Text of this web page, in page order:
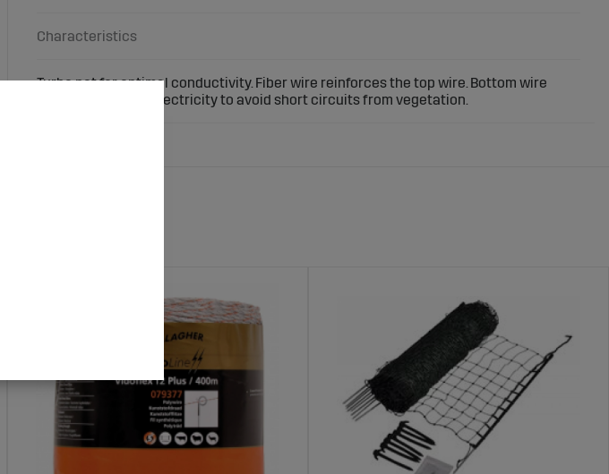
Characteristics
Turbo net for optimal conductivity. Fiber wire reinforces the top wire. Bottom wire
does not conduct electricity to avoid short circuits from vegetation.